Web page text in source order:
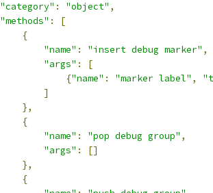
"category" : "object" ,
"methods" :
[
{
"name" : "insert debug marker" ,
"args" :
[
{"name" : "marker label" ,
]
},
{
"name" : "pop debug group" ,
"args" :
[]
},
{